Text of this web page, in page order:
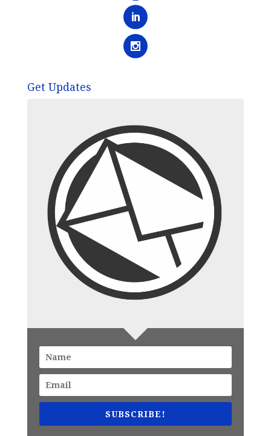
Get Updates
SUBSCRIBE!